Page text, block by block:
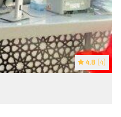
4.8 (4)